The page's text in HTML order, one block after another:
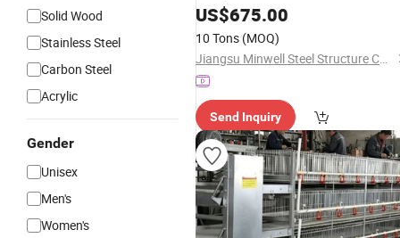
Solid Wood
Stainless Steel
Carbon Steel
Acrylic
Gender
Unisex
Men's
Women's
US$675.00
10 Tons (MOQ)
Jiangsu Minwell Steel Structure Co., Ltd
Send Inquiry